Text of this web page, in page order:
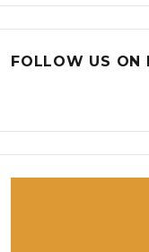
FOLLOW US ON